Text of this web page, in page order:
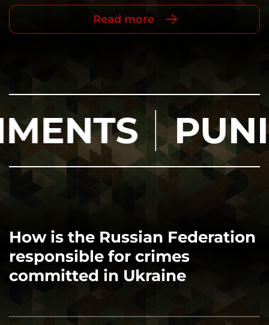
Read more
How is the Russian Federation
responsible for crimes
committed in Ukraine